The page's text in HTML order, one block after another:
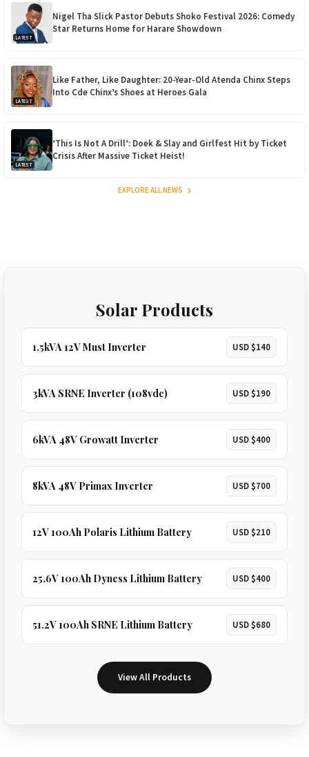
LATEST
Nigel Tha Slick Pastor Debuts Shoko Festival 2026: Comedy
Star Returns Home for Harare Showdown
LATEST
Like Father, Like Daughter: 20-Year-Old Atenda Chinx Steps
Into Cde Chinx’s Shoes at Heroes Gala
LATEST
‘This Is Not A Drill’: Doek & Slay and Girlfest Hit by Ticket
Crisis After Massive Ticket Heist!
EXPLORE ALL NEWS
Solar Products
1.5kVA 12V Must Inverter USD $140
3kVA SRNE Inverter (108vdc) USD $190
6kVA 48V Growatt Inverter USD $400
8kVA 48V Primax Inverter USD $700
12V 100Ah Polaris Lithium Battery USD $210
25.6V 100Ah Dyness Lithium Battery USD $400
51.2V 100Ah SRNE Lithium Battery USD $680
View All Products